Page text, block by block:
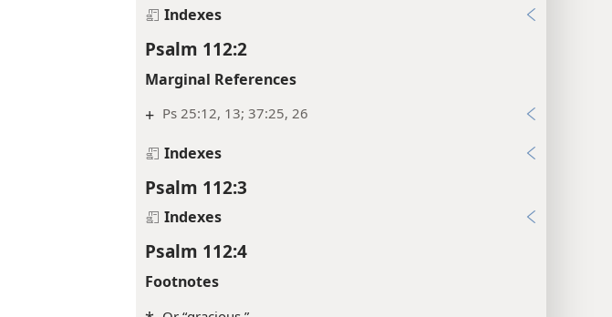
Indexes
Psalm 112:2
Marginal References
+ Ps 25:12, 13; 37:25, 26
Indexes
Psalm 112:3
Indexes
Psalm 112:4
Footnotes